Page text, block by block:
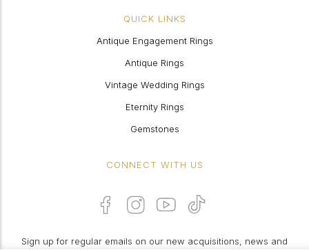
QUICK LINKS
Antique Engagement Rings
Antique Rings
Vintage Wedding Rings
Eternity Rings
Gemstones
CONNECT WITH US
Sign up for regular emails on our new acquisitions, news and